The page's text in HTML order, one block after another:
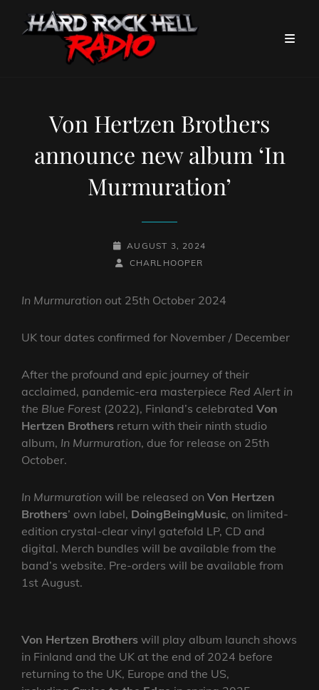
Von Hertzen Brothers
announce new album ‘In
Murmuration’
POSTED-
ON
AUGUST 3, 2024
BY
BYLINE
CHARLHOOPER
In Murmuration out 25th October 2024
UK tour dates confirmed for November / December
After the profound and epic journey of their
acclaimed, pandemic-era masterpiece Red Alert in
the Blue Forest (2022), Finland’s celebrated Von
Hertzen Brothers return with their ninth studio
album, In Murmuration, due for release on 25th
October.
In Murmuration will be released on Von Hertzen
Brothers’ own label, DoingBeingMusic, on limited-
edition crystal-clear vinyl gatefold LP, CD and
digital. Merch bundles will be available from the
band’s website. Pre-orders will be available from
1st August.
Von Hertzen Brothers will play album launch shows
in Finland and the UK at the end of 2024 before
returning to the UK, Europe and the US,